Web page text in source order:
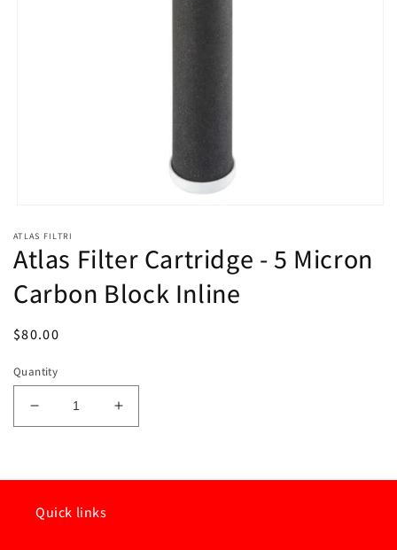
1
in
modal
ATLAS FILTRI
Atlas Filter Cartridge - 5 Micron
Carbon Block Inline
Regular
$80.00
Quantity
Decrease
quantity
Cartridge
Increase
quantity
Quick links